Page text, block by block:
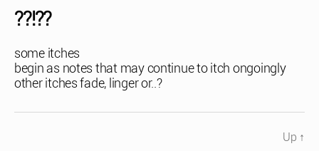
??!??
some itches
begin as notes that may continue to itch ongoingly
other itches fade, linger or..?
Up ↑